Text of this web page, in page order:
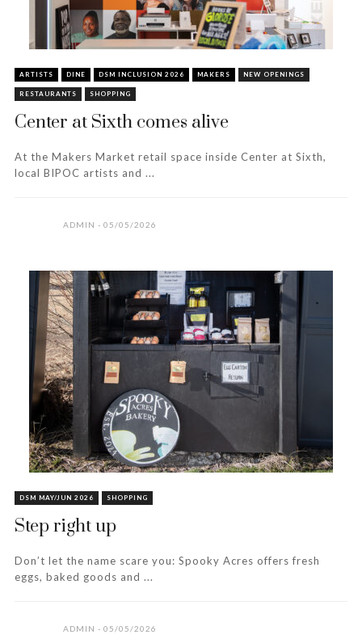
ARTISTS DINE DSM INCLUSION 2026 MAKERS NEW OPENINGS
RESTAURANTS SHOPPING
Center at Sixth comes alive
At the Makers Market retail space inside Center at Sixth,
local BIPOC artists and ...
ADMIN 05/05/2026
DSM MAY/JUN 2026 SHOPPING
Step right up
Don’t let the name scare you: Spooky Acres offers fresh
eggs, baked goods and ...
ADMIN 05/05/2026